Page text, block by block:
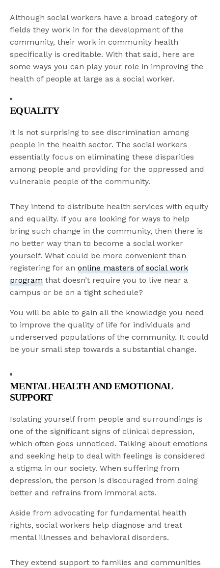
Although social workers have a broad category of
fields they work in for the development of the
community, their work in community health
specifically is creditable. With that said, here are
some ways you can play your role in improving the
health of people at large as a social worker.
EQUALITY
It is not surprising to see discrimination among
people in the health sector. The social workers
essentially focus on eliminating these disparities
among people and providing for the oppressed and
vulnerable people of the community.
They intend to distribute health services with equity
and equality. If you are looking for ways to help
bring such change in the community, then there is
no better way than to become a social worker
yourself. What could be more convenient than
registering for anonline masters of social work
program that doesn’t require you to live near a
campus or be on a tight schedule?
You will be able to gain all the knowledge you need
to improve the quality of life for individuals and
underserved populations of the community. It could
be your small step towards a substantial change.
MENTAL HEALTH AND EMOTIONAL
SUPPORT
Isolating yourself from people and surroundings is
one of the significant signs of clinical depression,
which often goes unnoticed. Talking about emotions
and seeking help to deal with feelings is considered
a stigma in our society. When suffering from
depression, the person is discouraged from doing
better and refrains from immoral acts.
Aside from advocating for fundamental health
rights, social workers help diagnose and treat
mental illnesses and behavioral disorders.
They extend support to families and communities